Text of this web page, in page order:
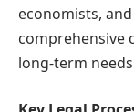
economists,
comprehensive
long-term